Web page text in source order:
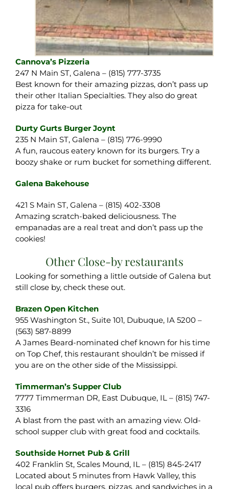
Cannova’s Pizzeria
247 N Main ST, Galena – (815) 777-3735
Best known for their amazing pizzas, don’t pass up
their other Italian Specialties. They also do great
pizza for take-out
Durty Gurts Burger Joynt
235 N Main ST, Galena – (815) 776-9990
A fun, raucous eatery known for its burgers. Try a
boozy shake or rum bucket for something different.
Galena Bakehouse
421 S Main ST, Galena – (815) 402-3308
Amazing scratch-baked deliciousness. The
empanadas are a real treat and don’t pass up the
cookies!
Other Close-by restaurants
Looking for something a little outside of Galena but
still close by, check these out.
Brazen Open Kitchen
955 Washington St., Suite 101, Dubuque, IA 5200 –
(563) 587-8899
A James Beard-nominated chef known for his time
on Top Chef, this restaurant shouldn’t be missed if
you are on the other side of the Mississippi.
Timmerman’s Supper Club
7777 Timmerman DR, East Dubuque, IL – (815) 747-
3316
A blast from the past with an amazing view. Old-
school supper club with great food and cocktails.
Southside Hornet Pub & Grill
402 Franklin St, Scales Mound, IL – (815) 845-2417
Located about 5 minutes from Hawk Valley, this
local pub offers burgers, pizzas, and sandwiches in a